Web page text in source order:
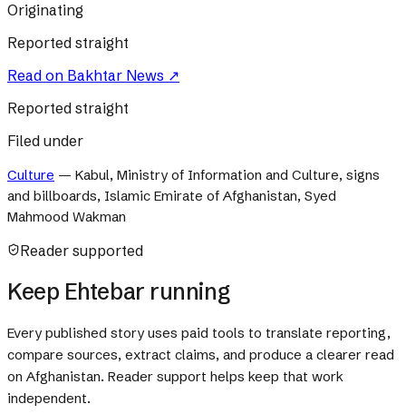
Originating
Reported straight
Read on Bakhtar News ↗
Reported straight
Filed under
Culture — Kabul, Ministry of Information and Culture, signs
and billboards, Islamic Emirate of Afghanistan, Syed
Mahmood Wakman
Reader supported
Keep Ehtebar running
Every published story uses paid tools to translate reporting,
compare sources, extract claims, and produce a clearer read
on Afghanistan. Reader support helps keep that work
independent.